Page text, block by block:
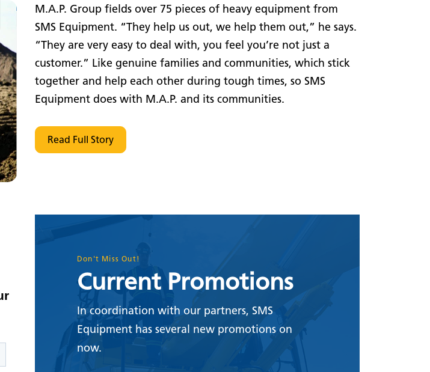
M.A.P. Group fields over 75 pieces of heavy equipment from
SMS Equipment. “They help us out, we help them out,” he says.
“They are very easy to deal with, you feel you’re not just a
customer.” Like genuine families and communities, which stick
together and help each other during tough times, so SMS
Equipment does with M.A.P. and its communities.
Read Full Story
Don't Miss Out!
Current Promotions
In coordination with our partners, SMS
Equipment has several new promotions on
now.